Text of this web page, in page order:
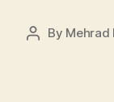
Post
By Mehrad